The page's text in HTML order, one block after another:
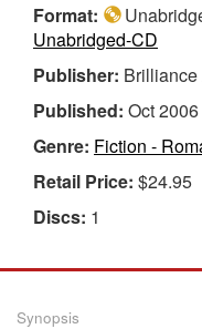
Format:
Unabridged-CD
Publisher:
Published: Oct 2006
Genre: Fiction -
Retail Price: $24.95
Discs: 1
Synopsis